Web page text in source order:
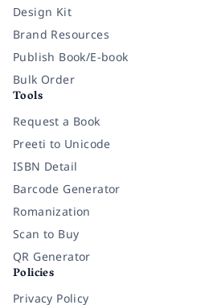
Design Kit
Brand Resources
Publish Book/E-book
Bulk Order
Tools
Request a Book
Preeti to Unicode
ISBN Detail
Barcode Generator
Romanization
Scan to Buy
QR Generator
Policies
Privacy Policy